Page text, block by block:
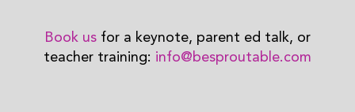
Book us for a keynote, parent ed talk, or
teacher training: info@besproutable.com